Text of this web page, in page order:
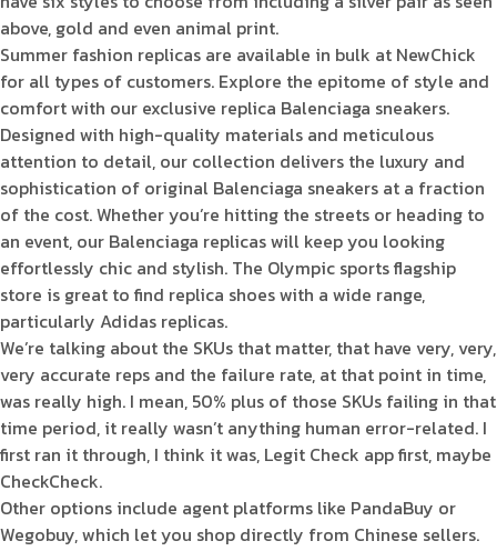
above, gold and even animal print.
Summer fashion replicas are available in bulk at NewChick
for all types of customers. Explore the epitome of style and
comfort with our exclusive replica Balenciaga sneakers.
Designed with high-quality materials and meticulous
attention to detail, our collection delivers the luxury and
sophistication of original Balenciaga sneakers at a fraction
of the cost. Whether you’re hitting the streets or heading to
an event, our Balenciaga replicas will keep you looking
effortlessly chic and stylish. The Olympic sports flagship
store is great to find replica shoes with a wide range,
particularly Adidas replicas.
We’re talking about the SKUs that matter, that have very, very,
very accurate reps and the failure rate, at that point in time,
was really high. I mean, 50% plus of those SKUs failing in that
time period, it really wasn’t anything human error-related. I
first ran it through, I think it was, Legit Check app first, maybe
CheckCheck.
Other options include agent platforms like PandaBuy or
Wegobuy, which let you shop directly from Chinese sellers.